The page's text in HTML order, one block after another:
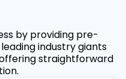
by providing pre-
industry giants
straightforward